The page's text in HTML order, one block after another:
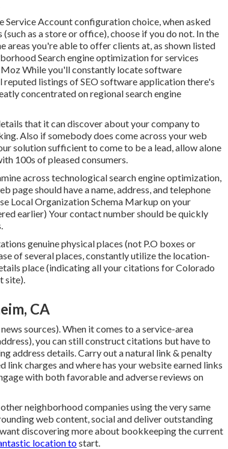
Account configuration choice, when asked
as a store or office), choose if you do not. In the
areas you're able to offer clients at, as shown listed
Search engine optimization for services
While you'll constantly locate software
listings of SEO software application there's
concentrated on regional search engine
that it can discover about your company to
Also if somebody does come across your web
solution sufficient to come to be a lead, allow alone
100s of pleased consumers.
across technological search engine optimization,
page should have a name, address, and telephone
Local Organization Schema Markup on your
earlier) Your contact number should be quickly
genuine physical places (not P.O boxes or
of several places, constantly utilize the location-
place (indicating all your citations for Colorado
site).
CA
news sources). When it comes to a service-area
you can still construct citations but have to
address details . Carry out a natural link & penalty
link charges and where has your website earned links
with both favorable and adverse reviews on
neighborhood companies using the very same
web content, social and deliver outstanding
discovering more about bookkeeping the current
location tostart.